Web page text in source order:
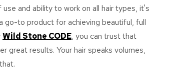
and ability to work on all hair types, it's
go-to product for achieving beautiful, full
Wild Stone CODE, you can trust that
great results. Your hair speaks volumes,